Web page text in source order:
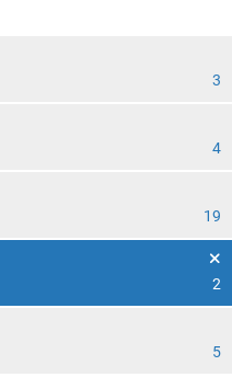
3
4
19
2
5